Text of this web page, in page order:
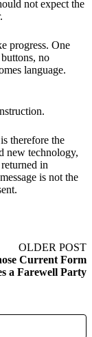
not expect the
progress. One
no
language.
therefore the
new technology,
in
is not the
OLDER POST
Current Form
a Farewell Party